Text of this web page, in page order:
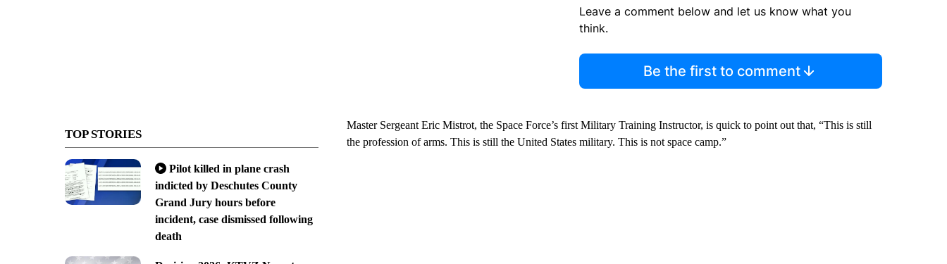
TOP STORIES
Pilot killed in plane crash
indicted by Deschutes County
Grand Jury hours before
incident, case dismissed following
death
Leave a comment below and let us know what you
think.
Be the first to comment
Master Sergeant Eric Mistrot, the Space Force’s first Military Training Instructor, is quick to point out that, “This is still
the profession of arms. This is still the United States military. This is not space camp.”